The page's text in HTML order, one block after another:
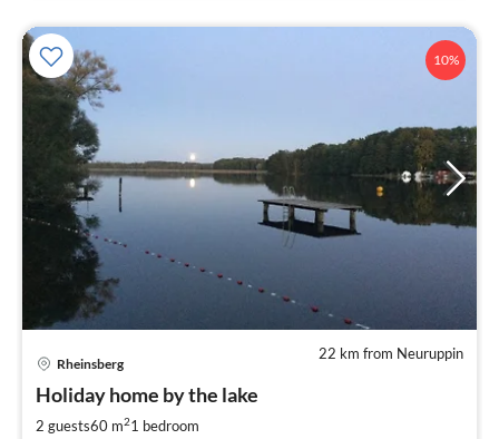
10%
22 km from Neuruppin
Rheinsberg
Holiday home by the lake
2 guests60 m21 bedroom